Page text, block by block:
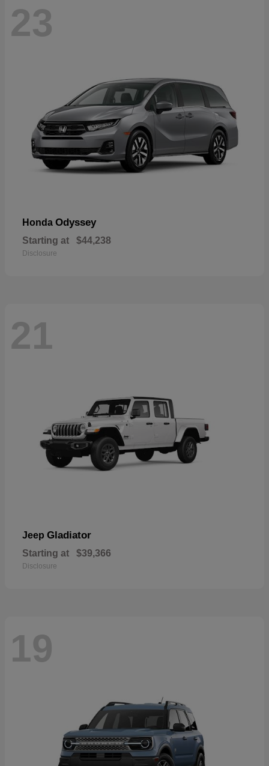
23
Honda Odyssey
Starting at $44,238
Disclosure
21
Jeep Gladiator
Starting at $39,366
Disclosure
19